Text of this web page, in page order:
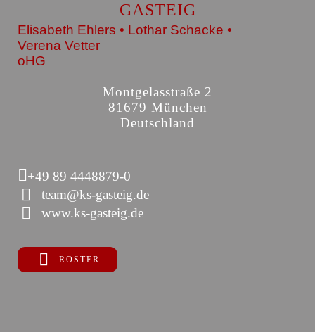
GASTEIG
Elisabeth Ehlers • Lothar Schacke •
Verena Vetter
oHG
Montgelasstraße 2
81679 München
Deutschland
+49 89 4448879-0
team@ks-gasteig.de
www.ks-gasteig.de
ROSTER